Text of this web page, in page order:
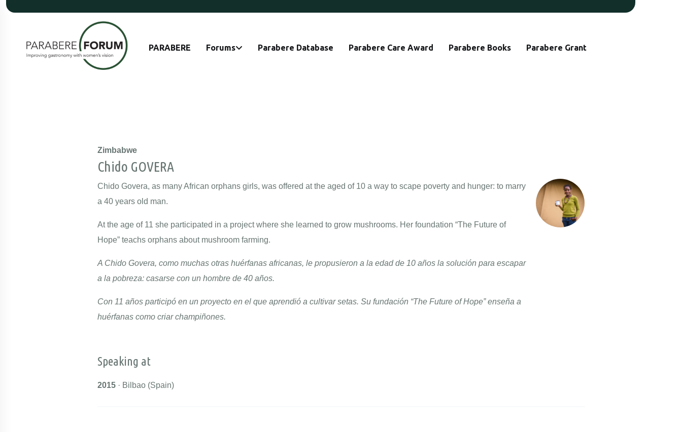
PARABERE Forums Parabere Database Parabere Care Award Parabere Books Parabere Grant
Zimbabwe
Chido GOVERA
Chido Govera, as many African orphans girls, was offered at the aged of 10 a way to scape poverty and hunger: to marry
a 40 years old man.
At the age of 11 she participated in a project where she learned to grow mushrooms. Her foundation “The Future of
Hope” teachs orphans about mushroom farming.
A Chido Govera, como muchas otras huérfanas africanas, le propusieron a la edad de 10 años la solución para escapar
a la pobreza: casarse con un hombre de 40 años.
Con 11 años participó en un proyecto en el que aprendió a cultivar setas. Su fundación “The Future of Hope” enseña a
huérfanas como criar champiñones.
Speaking at
2015 · Bilbao (Spain)